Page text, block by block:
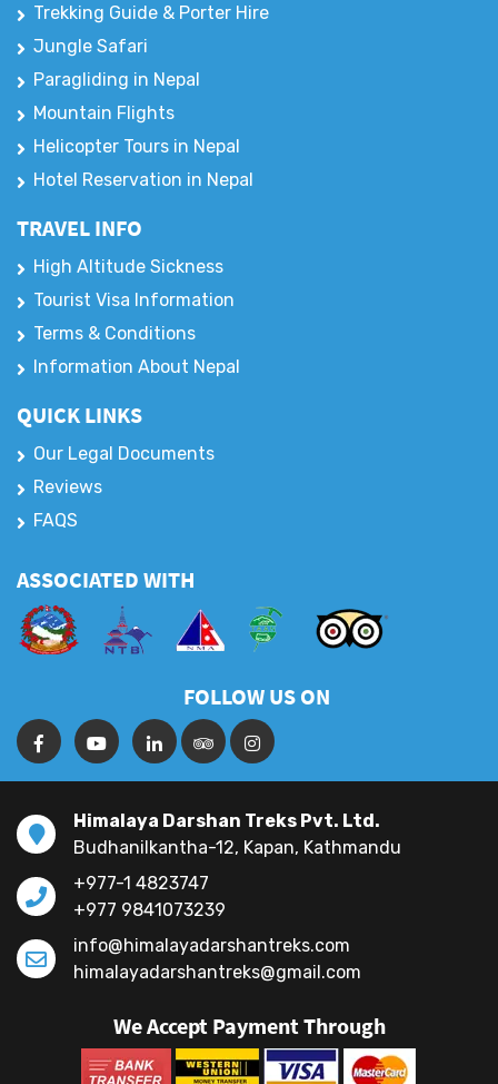
Trekking Guide & Porter Hire
Jungle Safari
Paragliding in Nepal
Mountain Flights
Helicopter Tours in Nepal
Hotel Reservation in Nepal
TRAVEL INFO
High Altitude Sickness
Tourist Visa Information
Terms & Conditions
Information About Nepal
QUICK LINKS
Our Legal Documents
Reviews
FAQS
ASSOCIATED WITH
FOLLOW US ON
Himalaya Darshan Treks Pvt. Ltd.
Budhanilkantha-12, Kapan, Kathmandu
+977-1 4823747
+977 9841073239
info@himalayadarshantreks.com
himalayadarshantreks@gmail.com
We Accept Payment Through